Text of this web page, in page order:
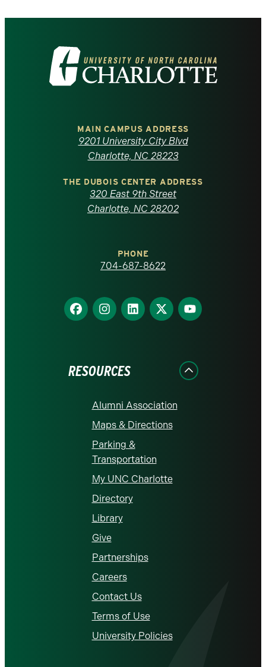
Visit
the
North
Carolina
homepage
MAIN CAMPUS ADDRESS
9201 University City Blvd
Charlotte, NC 28223
THE DUBOIS CENTER ADDRESS
320 East 9th Street
Charlotte, NC 28202
PHONE
704-687-8622
Find
us
Find
us
Find
us
Find
us
Find
us
RESOURCES
Alumni Association
Maps & Directions
Parking &
Transportation
My UNC Charlotte
Directory
Library
Give
Partnerships
Careers
Contact Us
Terms of Use
University Policies